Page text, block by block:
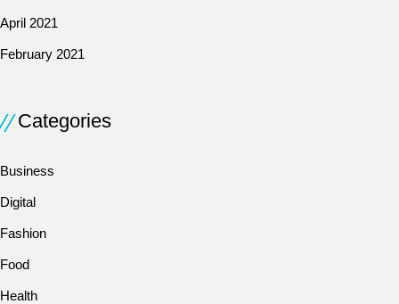
April 2021
February 2021
Categories
Business
Digital
Fashion
Food
Health